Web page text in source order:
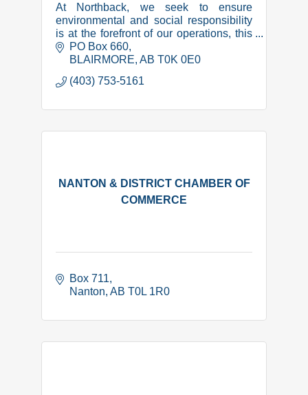
At Northback, we seek to ensure
environmental and social responsibility
is at the forefront of our operations, this
includes a collaborative and respectful
relationship with local communities.
PO Box 660
BLAIRMORE AB T0K 0E0
(403) 753-5161
NANTON & DISTRICT CHAMBER OF
COMMERCE
Box 711
Nanton AB T0L 1R0